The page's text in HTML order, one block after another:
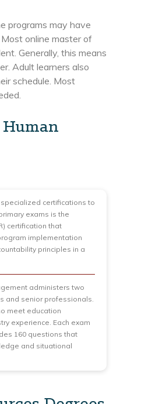
programs may have
online master of
Generally, this means
Adult learners also
schedule. Most
certifications to
exams is the
certification that
implementation
principles in a
administers two
and senior professionals.
meet education
experience. Each exam
160 questions that
and situational